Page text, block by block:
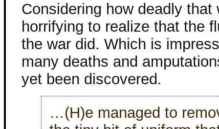
Considering how deadly that
horrifying to realize that the
the war did. Which is
many deaths and
yet been discovered.
…(H)e managed to